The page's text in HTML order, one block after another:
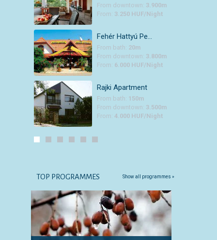
From downtown: 3.900m
From: 3.250 HUF/Night
Fehér Hattyú Pe…
From bath: 20m
From downtown: 3.800m
From: 6.000 HUF/Night
Rajki Apartment
From bath: 150m
From downtown: 3.500m
From: 4.000 HUF/Night
TOP PROGRAMMES Show all programmes »